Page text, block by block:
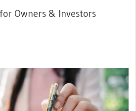
Owners & Investors